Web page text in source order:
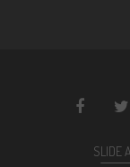
SLIDE